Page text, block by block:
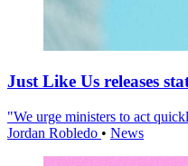
Just Like Us releases
"We urge ministers to act
Jordan Robledo • News